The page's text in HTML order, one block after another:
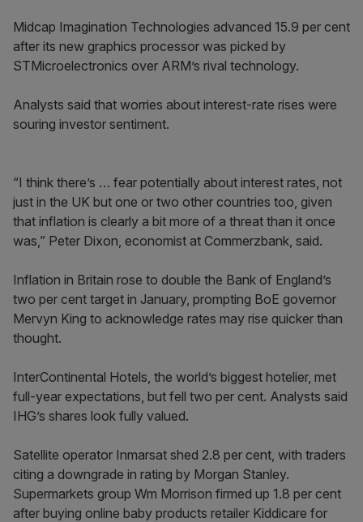
Midcap Imagination Technologies advanced 15.9 per cent
after its new graphics processor was picked by
STMicroelectronics over ARM’s rival technology.
Analysts said that worries about interest-rate rises were
souring investor sentiment.
“I think there’s … fear potentially about interest rates, not
just in the UK but one or two other countries too, given
that inflation is clearly a bit more of a threat than it once
was,” Peter Dixon, economist at Commerzbank, said.
Inflation in Britain rose to double the Bank of England’s
two per cent target in January, prompting BoE governor
Mervyn King to acknowledge rates may rise quicker than
thought.
InterContinental Hotels, the world’s biggest hotelier, met
full-year expectations, but fell two per cent. Analysts said
IHG’s shares look fully valued.
Satellite operator Inmarsat shed 2.8 per cent, with traders
citing a downgrade in rating by Morgan Stanley.
Supermarkets group Wm Morrison firmed up 1.8 per cent
after buying online baby products retailer Kiddicare for